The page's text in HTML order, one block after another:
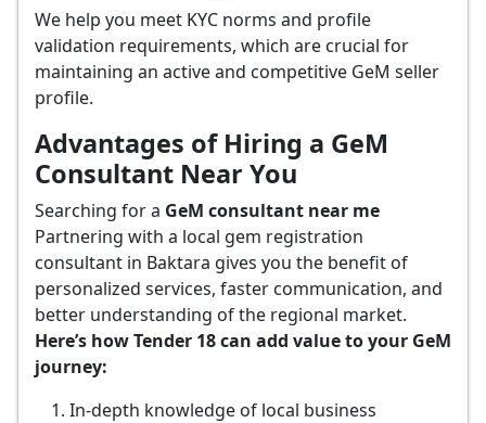
We help you meet KYC norms and profile
validation requirements, which are crucial for
maintaining an active and competitive GeM seller
profile.
Advantages of Hiring a GeM
Consultant Near You
Searching for a GeM consultant near me
Partnering with a local gem registration
consultant in Baktara gives you the benefit of
personalized services, faster communication, and
better understanding of the regional market.
Here’s how Tender 18 can add value to your GeM
journey:
In-depth knowledge of local business